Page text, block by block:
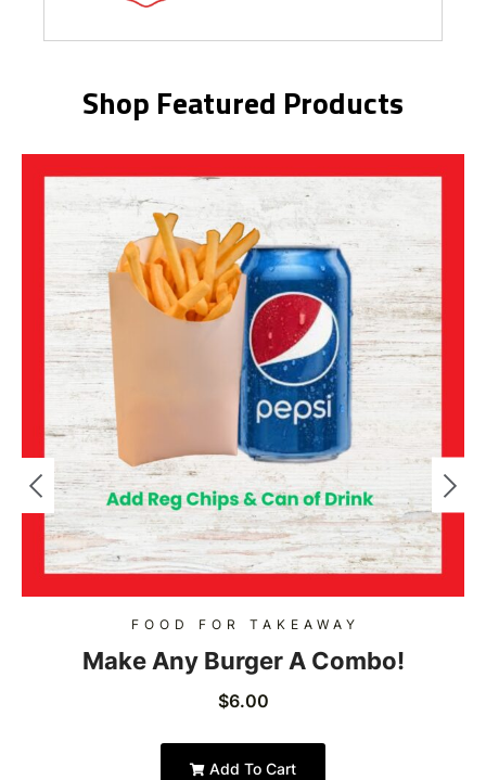
Shop Featured Products
FOOD FOR TAKEAWAY
Make Any Burger A Combo!
$6.00
Add To Cart